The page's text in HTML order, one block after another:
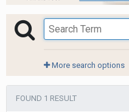
More search options
FOUND 1 RESULT